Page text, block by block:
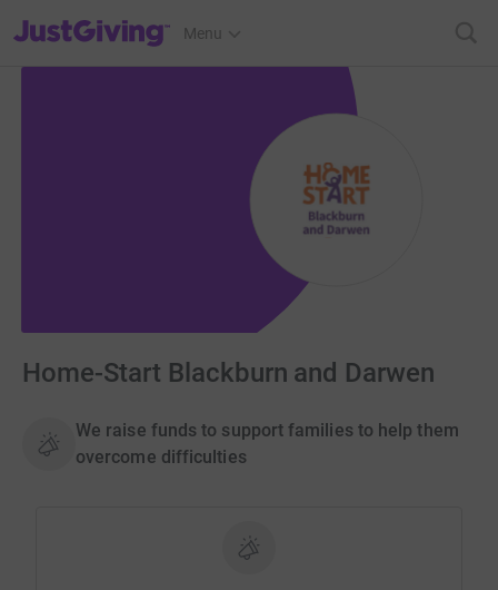
JustGiving’s homepage
Menu
Home-Start Blackburn and Darwen
We raise funds to support families to help them
overcome difficulties